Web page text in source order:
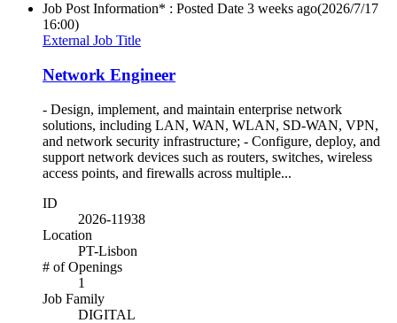
Job Post Information* : Posted Date 3 weeks ago(2026/7/17
16:00)
External Job Title
Network Engineer
- Design, implement, and maintain enterprise network
solutions, including LAN, WAN, WLAN, SD-WAN, VPN,
and network security infrastructure; - Configure, deploy, and
support network devices such as routers, switches, wireless
access points, and firewalls across multiple...
ID
2026-11938
Location
PT-Lisbon
# of Openings
1
Job Family
DIGITAL